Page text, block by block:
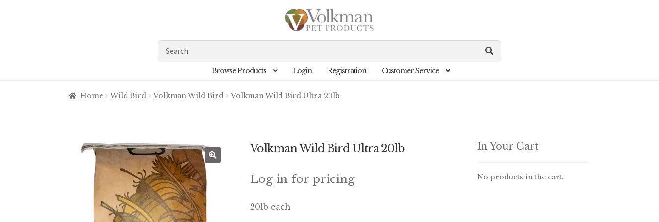
for:
Browse Products Login Registration Customer Service
Home Wild Bird Volkman Wild Bird Volkman Wild Bird Ultra 20lb
Volkman Wild Bird Ultra 20lb
Log in for pricing
20lb each
In Your Cart
No products in the cart.